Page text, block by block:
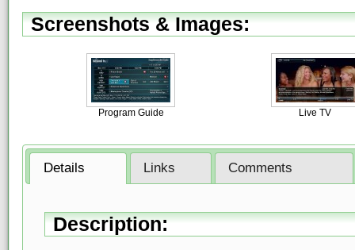
Screenshots & Images:
Program Guide Live TV
Details Links Comments
Description: